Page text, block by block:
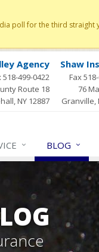
poll for the third straight
Agency
518-499-0422
Route 18
NY 12887
Shaw
Fax
76
Granville,
BLOG